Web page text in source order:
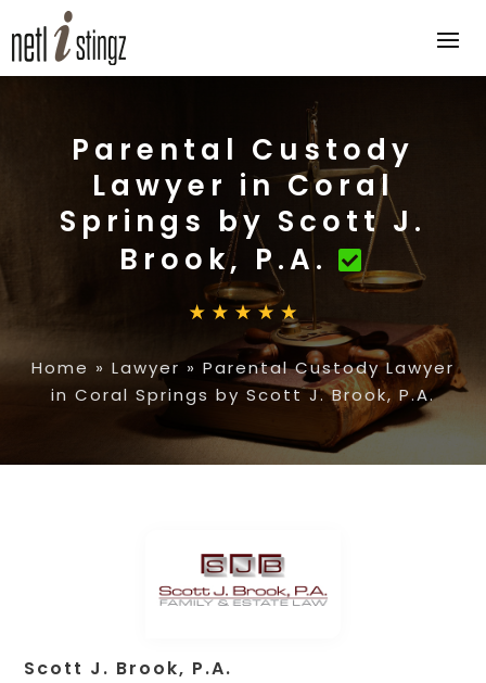
Parental Custody
Lawyer in Coral
Springs by Scott J.
Brook, P.A.
Home » Lawyer» Parental Custody Lawyer
in Coral Springs by Scott J. Brook, P.A.
Scott J. Brook, P.A.